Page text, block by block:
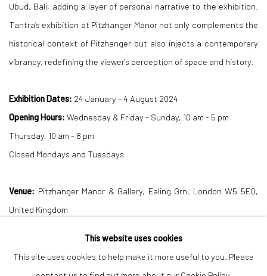
Ubud, Bali, adding a layer of personal narrative to the exhibition.
Tantra’s exhibition at Pitzhanger Manor not only complements the
historical context of Pitzhanger but also injects a contemporary
vibrancy, redefining the viewer's perception of space and history.
Exhibition Dates: 24 January – 4 August 2024
Opening Hours: Wednesday & Friday - Sunday, 10 am - 5 pm
Thursday, 10 am - 8 pm
Closed Mondays and Tuesdays
Venue: Pitzhanger Manor & Gallery, Ealing Grn, London W5 5EQ,
United Kingdom
This website uses cookies
This site uses cookies to help make it more useful to you. Please